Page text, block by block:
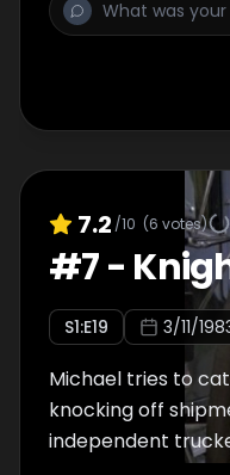
7.2 /10 (6 votes)
#7-
S1:E19 3/11/
Michael tries to
knocking off
independent